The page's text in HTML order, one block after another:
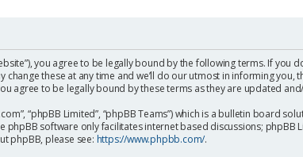
you agree to be legally bound by the following terms. If you
these at any time and we’ll do our utmost in informing
agree to be legally bound by these terms as they are updated
“phpBB Limited”, “phpBB Teams”) which is a bulletin board
phpBB software only facilitates internet based discussions; phpBB
phpBB, please see: https://www.phpbb.com/.